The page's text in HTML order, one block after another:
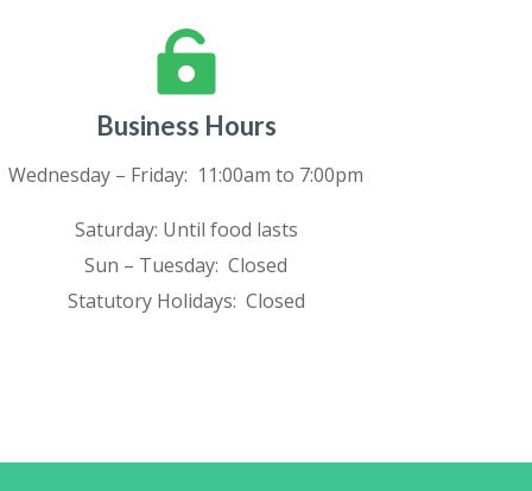

Business Hours
Wednesday – Friday: 11:00am to 7:00pm
Saturday: Until food lasts
Sun – Tuesday: Closed
Statutory Holidays: Closed